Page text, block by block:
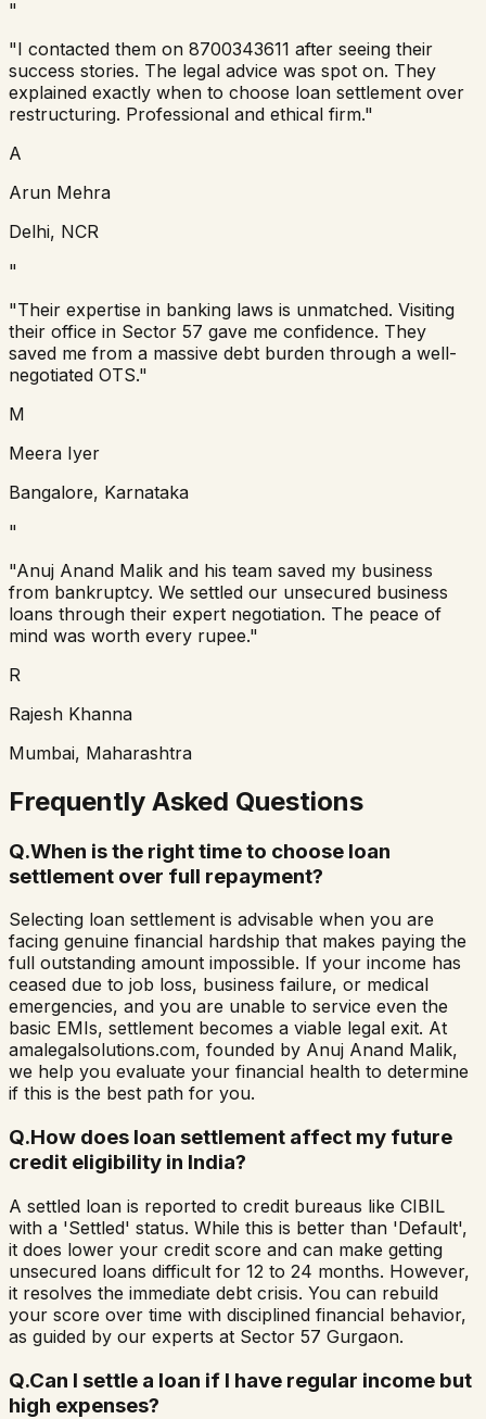
"
"I contacted them on 8700343611 after seeing their
success stories. The legal advice was spot on. They
explained exactly when to choose loan settlement over
restructuring. Professional and ethical firm."
A
Arun Mehra
Delhi, NCR
"
"Their expertise in banking laws is unmatched. Visiting
their office in Sector 57 gave me confidence. They
saved me from a massive debt burden through a well-
negotiated OTS."
M
Meera Iyer
Bangalore, Karnataka
"
"Anuj Anand Malik and his team saved my business
from bankruptcy. We settled our unsecured business
loans through their expert negotiation. The peace of
mind was worth every rupee."
R
Rajesh Khanna
Mumbai, Maharashtra
Frequently Asked Questions
Q.When is the right time to choose loan
settlement over full repayment?
Selecting loan settlement is advisable when you are
facing genuine financial hardship that makes paying the
full outstanding amount impossible. If your income has
ceased due to job loss, business failure, or medical
emergencies, and you are unable to service even the
basic EMIs, settlement becomes a viable legal exit. At
amalegalsolutions.com, founded by Anuj Anand Malik,
we help you evaluate your financial health to determine
if this is the best path for you.
Q.How does loan settlement affect my future
credit eligibility in India?
A settled loan is reported to credit bureaus like CIBIL
with a 'Settled' status. While this is better than 'Default',
it does lower your credit score and can make getting
unsecured loans difficult for 12 to 24 months. However,
it resolves the immediate debt crisis. You can rebuild
your score over time with disciplined financial behavior,
as guided by our experts at Sector 57 Gurgaon.
Q.Can I settle a loan if I have regular income but
high expenses?